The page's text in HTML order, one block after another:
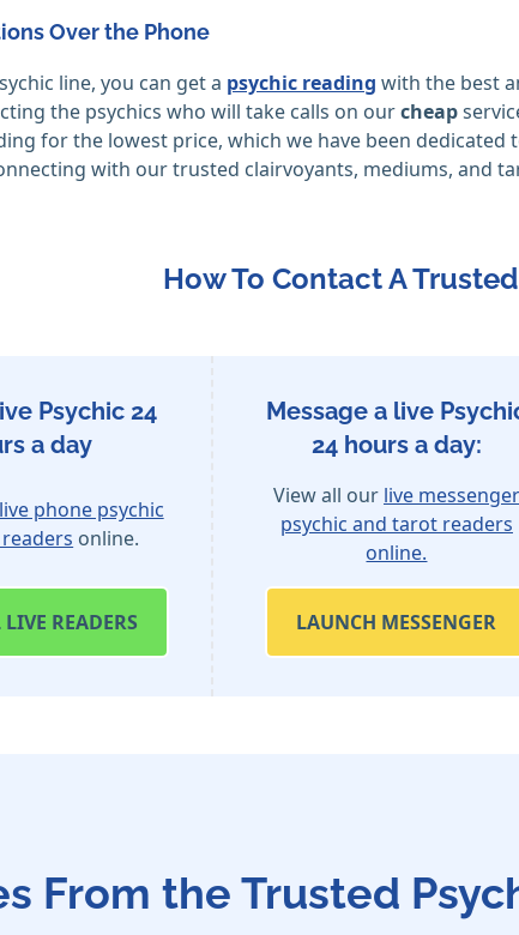
Over the Phone
line, you can get a psychic reading with the best
the psychics who will take calls on ourcheap
for the lowest price, which we have been
with our trusted clairvoyants, mediums, and
How To Contact A
Psychic 24
a day
live phone psychic
online.
READERS
Message a live
24 hours a day:
View all our live messenger
psychic and tarot readers
online.
LAUNCH MESSENGER
From the Trusted